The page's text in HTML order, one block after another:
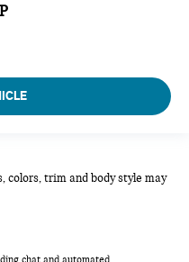
colors, trim and body style may
chat and automated